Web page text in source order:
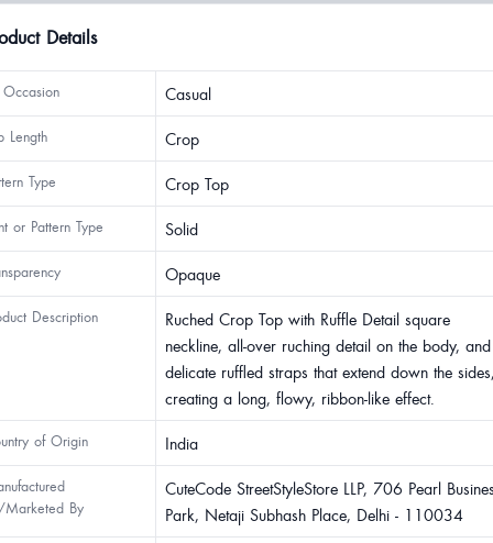
Details
Occasion Casual
Length Crop
Type Crop Top
or Pattern Type Solid
Opaque
Description
Ruched Crop Top with Ruffle Detail square
neckline, all-over ruching detail on the body, and
delicate ruffled straps that extend down the
creating a long, flowy, ribbon-like effect.
of Origin India
Marketed By
CuteCode StreetStyleStore LLP, 706 Pearl
Park, Netaji Subhash Place, Delhi - 110034